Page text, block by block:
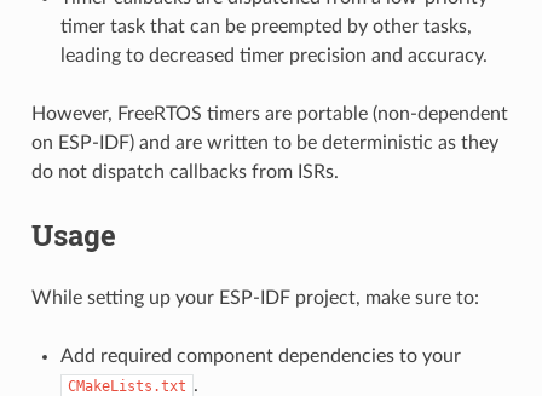
timer task that can be preempted by other tasks,
leading to decreased timer precision and accuracy.
However, FreeRTOS timers are portable (non-dependent
on ESP-IDF) and are written to be deterministic as they
do not dispatch callbacks from ISRs.
Usage
While setting up your ESP-IDF project, make sure to:
Add required component dependencies to your
CMakeLists.txt .